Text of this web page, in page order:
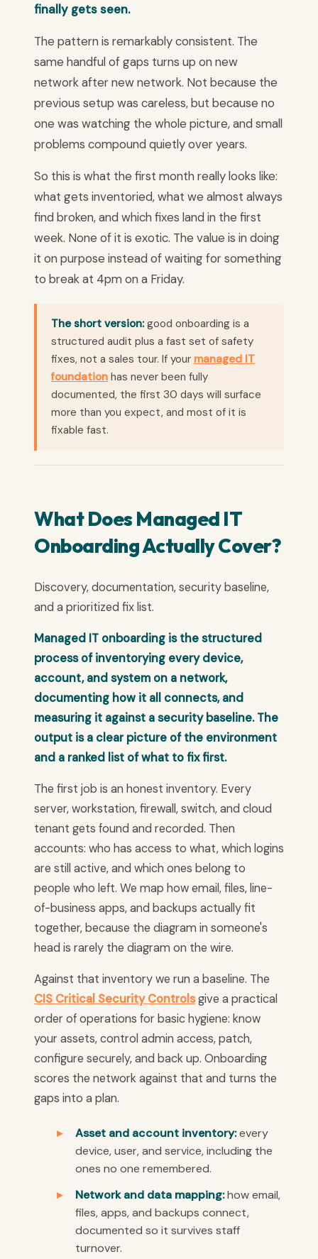
finally gets seen.
The pattern is remarkably consistent. The
same handful of gaps turns up on new
network after new network. Not because the
previous setup was careless, but because no
one was watching the whole picture, and small
problems compound quietly over years.
So this is what the first month really looks like:
what gets inventoried, what we almost always
find broken, and which fixes land in the first
week. None of it is exotic. The value is in doing
it on purpose instead of waiting for something
to break at 4pm on a Friday.
The short version:good onboarding is a
structured audit plus a fast set of safety
fixes, not a sales tour. If your managed IT
foundation has never been fully
documented, the first 30 days will surface
more than you expect, and most of it is
fixable fast.
What Does Managed IT
Onboarding Actually Cover?
Discovery, documentation, security baseline,
and a prioritized fix list.
Managed IT onboarding is the structured
process of inventorying every device,
account, and system on a network,
documenting how it all connects, and
measuring it against a security baseline. The
output is a clear picture of the environment
and a ranked list of what to fix first.
The first job is an honest inventory. Every
server, workstation, firewall, switch, and cloud
tenant gets found and recorded. Then
accounts: who has access to what, which logins
are still active, and which ones belong to
people who left. We map how email, files, line-
of-business apps, and backups actually fit
together, because the diagram in someone's
head is rarely the diagram on the wire.
Against that inventory we run a baseline. The
CIS Critical Security Controlsgive a practical
order of operations for basic hygiene: know
your assets, control admin access, patch,
configure securely, and back up. Onboarding
scores the network against that and turns the
gaps into a plan.
Asset and account inventory:every
device, user, and service, including the
ones no one remembered.
Network and data mapping:how email,
files, apps, and backups connect,
documented so it survives staff
turnover.